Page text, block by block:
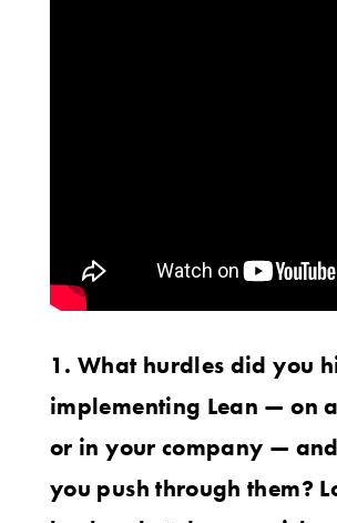
1. What hurdles did you
implementing Lean — on
or in your company —
you push through them?